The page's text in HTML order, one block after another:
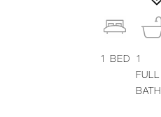
1 BED
1
FULL
BATH